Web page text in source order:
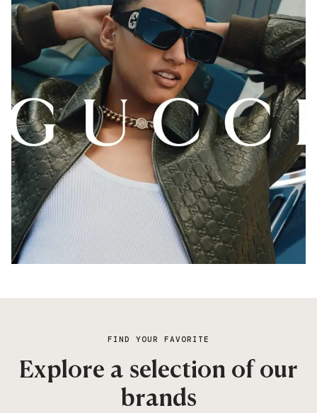
Explore a selection of our
brands
FIND YOUR FAVORITE